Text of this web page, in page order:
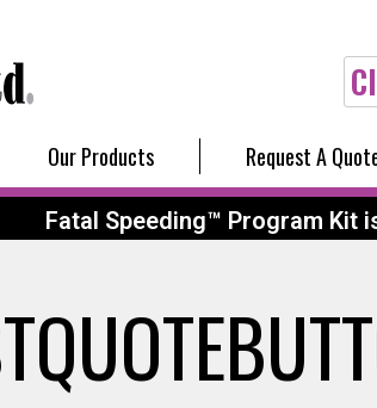
Our Products Request A
Fatal Speeding™ Program Kit